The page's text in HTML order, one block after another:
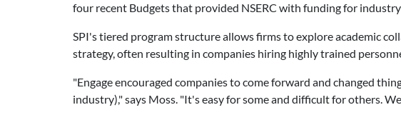
four recent Budgets that provided NSERC with funding for
SPI's tiered program structure allows firms to explore academic
strategy, often resulting in companies hiring highly trained
"Engage encouraged companies to come forward and changed
industry)," says Moss. "It's easy for some and difficult for others.